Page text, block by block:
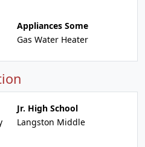
Appliances Some
Gas Water Heater
Jr. High School
Langston Middle